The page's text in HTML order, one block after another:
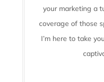
your marketing a
coverage of those
I’m here to take